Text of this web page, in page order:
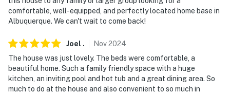
comfortable, well-equipped, and perfectly located home base in
Albuquerque. We can't wait to come back!
Joel . Nov2024
The house was just lovely. The beds were comfortable, a
beautiful home. Such a family friendly space with a huge
kitchen, an inviting pool and hot tub and a great dining area. So
much to do at the house and also convenient to so much in